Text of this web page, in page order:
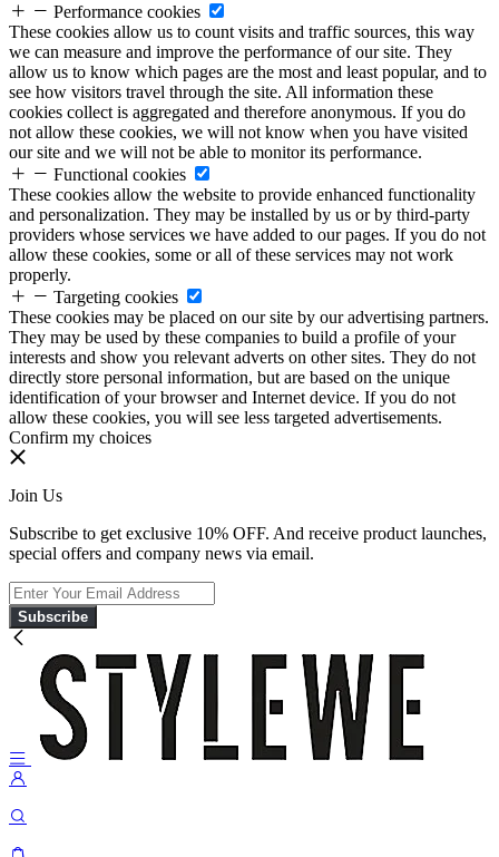
Performance cookies
These cookies allow us to count visits and traffic sources, this way
we can measure and improve the performance of our site. They
allow us to know which pages are the most and least popular, and to
see how visitors travel through the site. All information these
cookies collect is aggregated and therefore anonymous. If you do
not allow these cookies, we will not know when you have visited
our site and we will not be able to monitor its performance.
Functional cookies
These cookies allow the website to provide enhanced functionality
and personalization. They may be installed by us or by third-party
providers whose services we have added to our pages. If you do not
allow these cookies, some or all of these services may not work
properly.
Targeting cookies
These cookies may be placed on our site by our advertising partners.
They may be used by these companies to build a profile of your
interests and show you relevant adverts on other sites. They do not
directly store personal information, but are based on the unique
identification of your browser and Internet device. If you do not
allow these cookies, you will see less targeted advertisements.
Confirm my choices
Join Us
Subscribe to get exclusive 10% OFF. And receive product launches,
special offers and company news via email.
Subscribe